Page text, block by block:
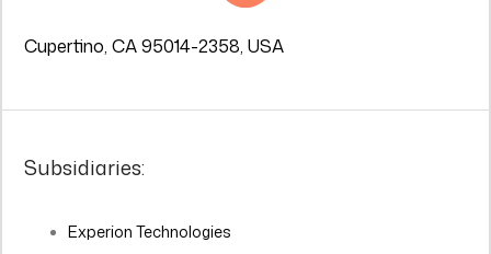
Cupertino, CA 95014-2358, USA
Subsidiaries:
Experion Technologies